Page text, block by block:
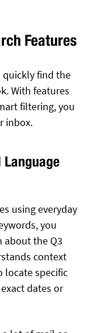
Features
quickly find the
With features
filtering, you
inbox.
using everyday
you
about the Q3
context
locate specific
dates or